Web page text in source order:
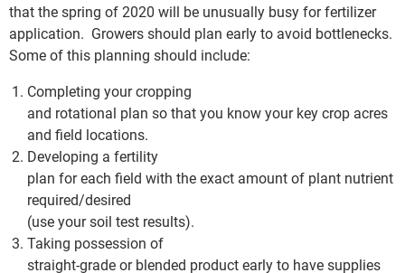
that the spring of 2020 will be unusually busy for fertilizer
application. Growers should plan early to avoid bottlenecks.
Some of this planning should include:
Completing your cropping
and rotational plan so that you know your key crop acres
and field locations.
Developing a fertility
plan for each field with the exact amount of plant nutrient
required/desired
(use your soil test results).
Taking possession of
straight-grade or blended product early to have supplies